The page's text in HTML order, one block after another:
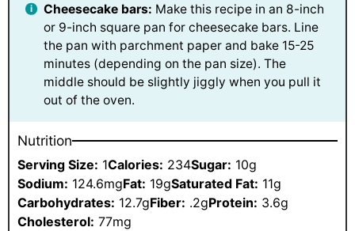
Cheesecake bars: Make this recipe in an 8-inch
or 9-inch square pan for cheesecake bars. Line
the pan with parchment paper and bake 15-25
minutes (depending on the pan size). The
middle should be slightly jiggly when you pull it
out of the oven.
Nutrition
Serving Size: 1Calories: 234Sugar: 10g
Sodium: 124.6mgFat: 19gSaturated Fat: 11g
Carbohydrates: 12.7gFiber: .2gProtein: 3.6g
Cholesterol: 77mg